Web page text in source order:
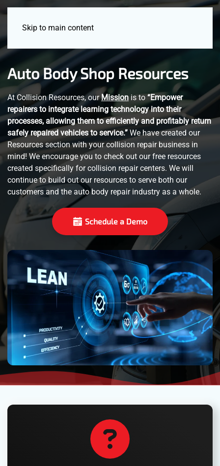
Skip to main content
Auto Body Shop Resources
At Collision Resources, ourMission is to “Empower
repairers to integrate learning technology into their
processes, allowing them to efficiently and profitably return
safely repaired vehicles to service.” We have created our
Resources section with your collision repair business in
mind! We encourage you to check out our free resources
created specifically for collision repair centers. We will
continue to build out our resources to serve both our
customers and the auto body repair industry as a whole.
Schedule a Demo